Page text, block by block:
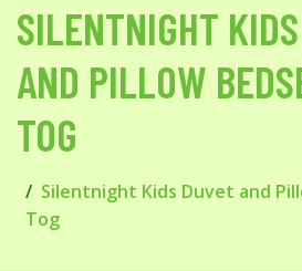
SILENTNIGHT
AND PILLOW
TOG
Silentnight Kids Duvet and
Tog